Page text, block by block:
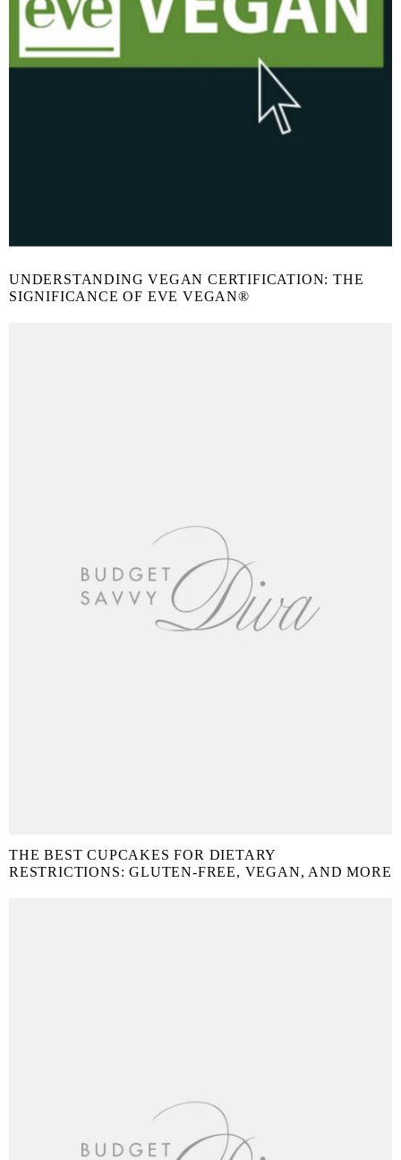
UNDERSTANDING VEGAN CERTIFICATION: THE
SIGNIFICANCE OF EVE VEGAN®
THE BEST CUPCAKES FOR DIETARY
RESTRICTIONS: GLUTEN-FREE, VEGAN, AND MORE